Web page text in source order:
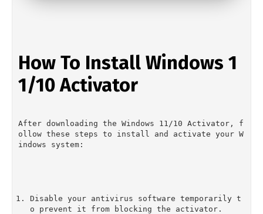
How To Install Windows 1
1/10 Activator
After downloading the Windows 11/10 Activator, f
ollow these steps to install and activate your W
indows system:
Disable your antivirus software temporarily t
o prevent it from blocking the activator.